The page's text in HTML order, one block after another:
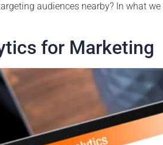
audiences nearby? In what
for Marketing